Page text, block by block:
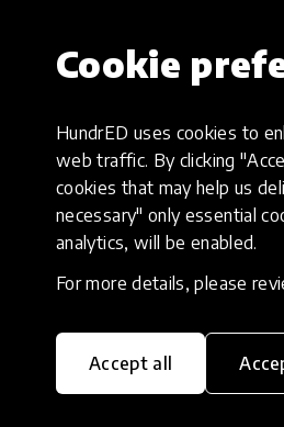
Cookie
HundrED uses cookies to
web traffic. By clicking
cookies that may help us
necessary" only essential
analytics, will be enabled.
For more details, please
Accept all
event, HundrED
shares a
the environmental
giving in
took
2 Mar